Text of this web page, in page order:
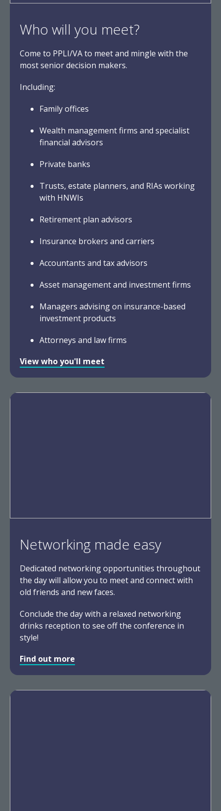
Who will you meet?
Come to PPLI/VA to meet and mingle with the
most senior decision makers.
Including:
Family offices
Wealth management firms and specialist
financial advisors
Private banks
Trusts, estate planners, and RIAs working
with HNWIs
Retirement plan advisors
Insurance brokers and carriers
Accountants and tax advisors
Asset management and investment firms
Managers advising on insurance-based
investment products
Attorneys and law firms
View who you'll meet
Networking made easy
Dedicated networking opportunities throughout
the day will allow you to meet and connect with
old friends and new faces.
Conclude the day with a relaxed networking
drinks reception to see off the conference in
style!
Find out more